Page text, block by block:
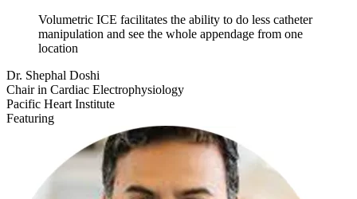
Volumetric ICE facilitates the ability to do less catheter
manipulation and see the whole appendage from one
location
Dr. Shephal Doshi
Chair in Cardiac Electrophysiology
Pacific Heart Institute
Featuring